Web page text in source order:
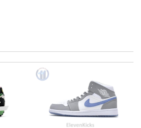
Timeothee
and can contact the company for
Review bymélis08
after it’s expected arrival date.